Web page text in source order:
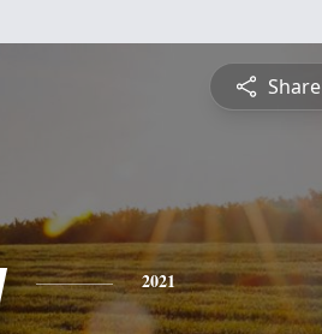
Share
2021